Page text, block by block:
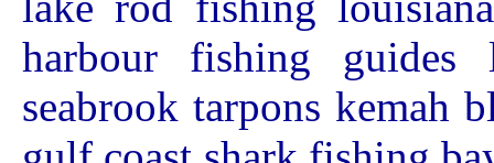
harbour fishing
seabrook tarpons kemah